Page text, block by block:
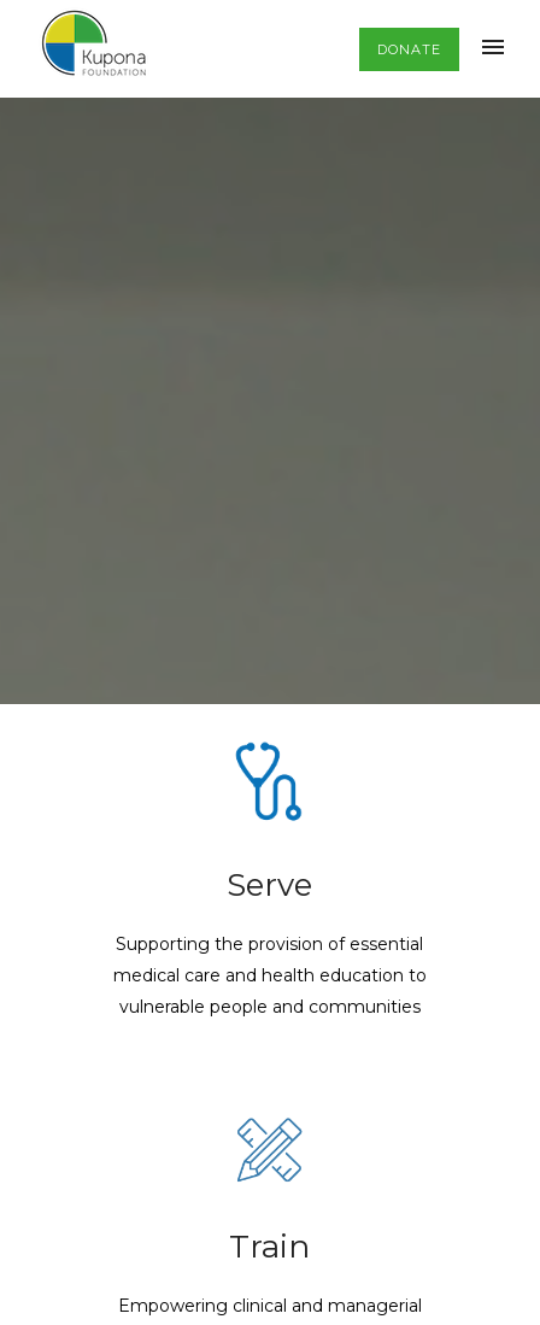
DONATE
Serve
Supporting the provision of essential
medical care and health education to
vulnerable people and communities
Train
Empowering clinical and managerial